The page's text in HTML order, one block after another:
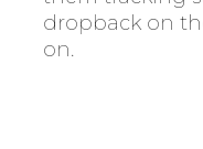
dropback on
on.